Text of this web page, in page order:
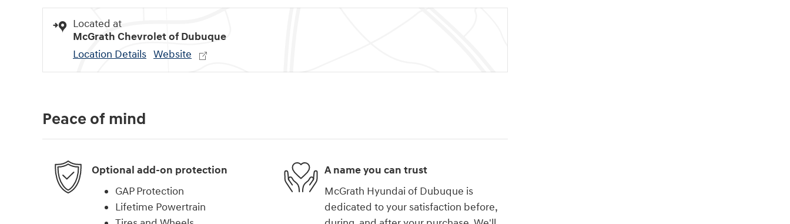
Located at
McGrath Chevrolet of Dubuque
Location Details Website
Peace of mind
Optional add-on protection
GAP Protection
Lifetime Powertrain
A name you can trust
McGrath Hyundai of Dubuque is
dedicated to your satisfaction before,